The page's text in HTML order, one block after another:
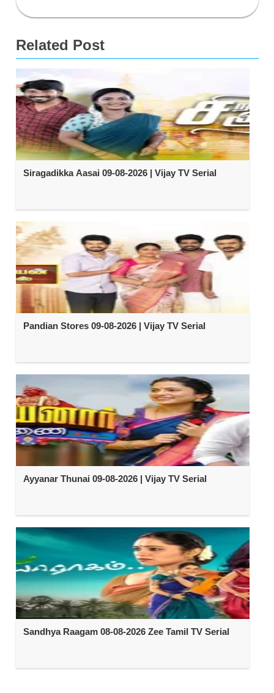
Related Post
Siragadikka Aasai 09-08-2026 | Vijay TV Serial
Pandian Stores 09-08-2026 | Vijay TV Serial
Ayyanar Thunai 09-08-2026 | Vijay TV Serial
Sandhya Raagam 08-08-2026 Zee Tamil TV Serial